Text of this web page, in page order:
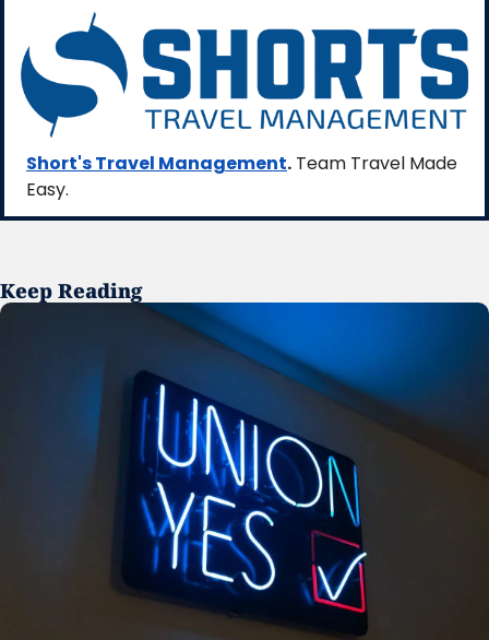
Short's Travel Management. Team Travel Made
Easy.
Keep Reading